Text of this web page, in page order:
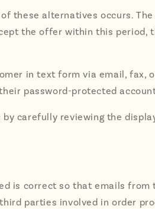
these alternatives occurs.
the offer within this period,
in text form via email, fax,
password-protected
carefully reviewing the
is correct so that emails from
parties involved in order